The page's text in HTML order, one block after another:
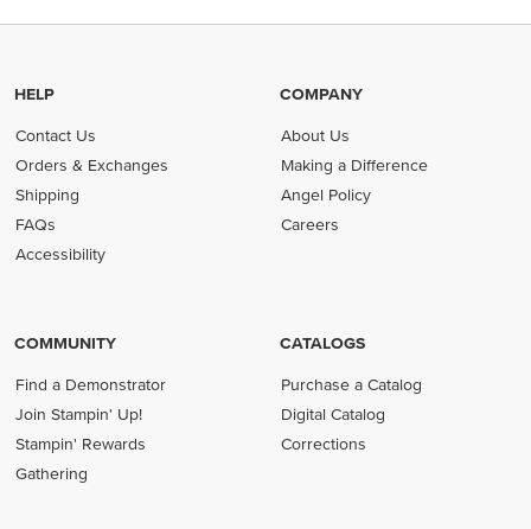
HELP
Contact Us
Orders & Exchanges
Shipping
FAQs
Accessibility
COMPANY
About Us
Making a Difference
Angel Policy
Careers
COMMUNITY
Find a Demonstrator
Join Stampin' Up!
Stampin' Rewards
Gathering
CATALOGS
Purchase a Catalog
Digital Catalog
Corrections